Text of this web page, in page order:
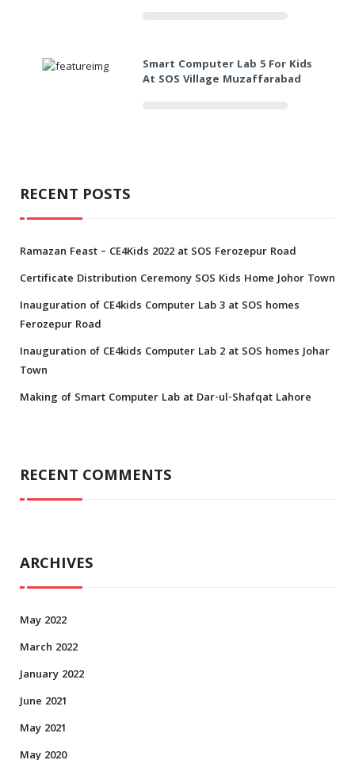
Smart Computer Lab 5 For Kids
At SOS Village Muzaffarabad
RECENT POSTS
Ramazan Feast – CE4Kids 2022 at SOS Ferozepur Road
Certificate Distribution Ceremony SOS Kids Home Johor Town
Inauguration of CE4kids Computer Lab 3 at SOS homes
Ferozepur Road
Inauguration of CE4kids Computer Lab 2 at SOS homes Johar
Town
Making of Smart Computer Lab at Dar-ul-Shafqat Lahore
RECENT COMMENTS
ARCHIVES
May 2022
March 2022
January 2022
June 2021
May 2021
May 2020